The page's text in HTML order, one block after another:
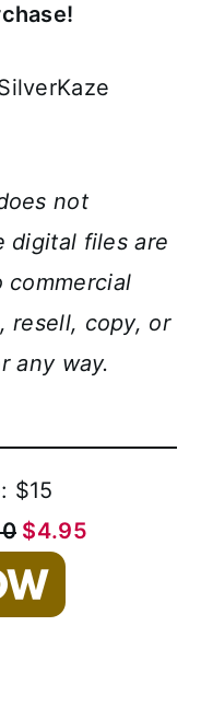
not
digital files are
commercial
resell, copy, or
any way.
$15
$4.95